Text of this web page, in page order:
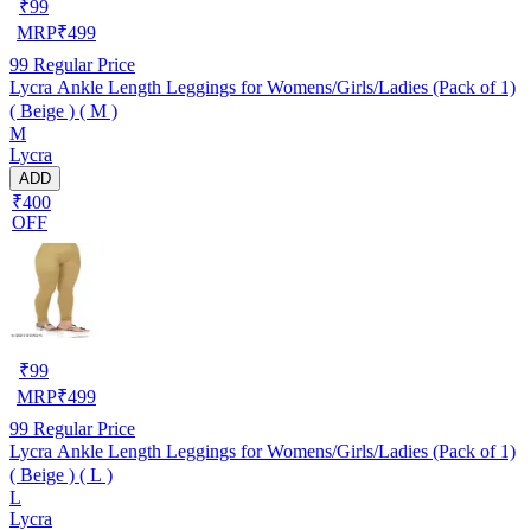
₹99
MRP₹499
99 Regular Price
Lycra Ankle Length Leggings for Womens/Girls/Ladies (Pack of 1)
( Beige ) ( M )
M
Lycra
ADD
₹400
OFF
₹99
MRP₹499
99 Regular Price
Lycra Ankle Length Leggings for Womens/Girls/Ladies (Pack of 1)
( Beige ) ( L )
L
Lycra